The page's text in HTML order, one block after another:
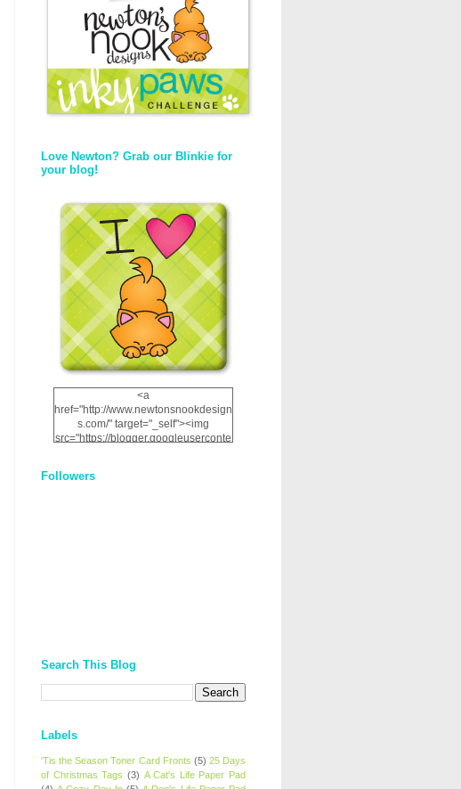
Love Newton? Grab our Blinkie for
your blog!
<a
href="http://www.newtonsnookdesign
s.com/" target="_self"><img
src="https://blogger.googleuserconte
12dgOliS_u4AcYFPsWPAGSemgZR
Followers
Search This Blog
Labels
'Tis the Season Toner Card Fronts (5) 25 Days
of Christmas Tags (3) A Cat's Life Paper Pad